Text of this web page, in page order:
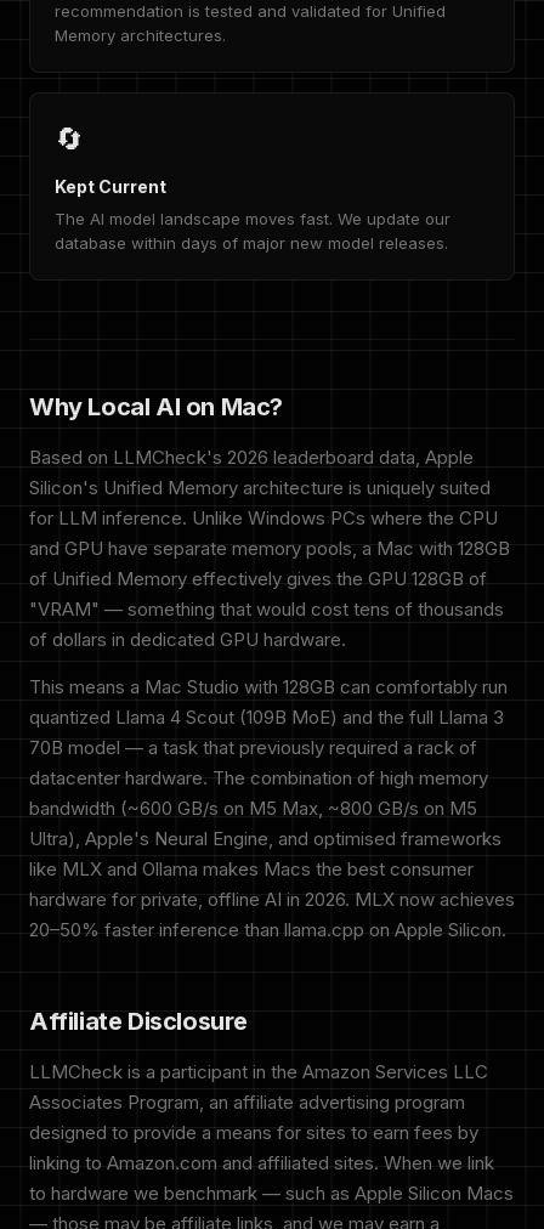
recommendation is tested and validated for Unified
Memory architectures.
🔄
Kept Current
The AI model landscape moves fast. We update our
database within days of major new model releases.
Why Local AI on Mac?
Based on LLMCheck's 2026 leaderboard data, Apple
Silicon's Unified Memory architecture is uniquely suited
for LLM inference. Unlike Windows PCs where the CPU
and GPU have separate memory pools, a Mac with 128GB
of Unified Memory effectively gives the GPU 128GB of
"VRAM" — something that would cost tens of thousands
of dollars in dedicated GPU hardware.
This means a Mac Studio with 128GB can comfortably run
quantized Llama 4 Scout (109B MoE) and the full Llama 3
70B model — a task that previously required a rack of
datacenter hardware. The combination of high memory
bandwidth (~600 GB/s on M5 Max, ~800 GB/s on M5
Ultra), Apple's Neural Engine, and optimised frameworks
like MLX and Ollama makes Macs the best consumer
hardware for private, offline AI in 2026. MLX now achieves
20–50% faster inference than llama.cpp on Apple Silicon.
Affiliate Disclosure
LLMCheck is a participant in the Amazon Services LLC
Associates Program, an affiliate advertising program
designed to provide a means for sites to earn fees by
linking to Amazon.com and affiliated sites. When we link
to hardware we benchmark — such as Apple Silicon Macs
— those may be affiliate links, and we may earn a